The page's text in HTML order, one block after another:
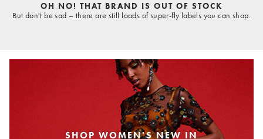
OH NO! THAT BRAND IS OUT OF STOCK
But don't be sad – there are still loads of super-fly labels you can shop.
SHOP WOMEN'S NEW IN